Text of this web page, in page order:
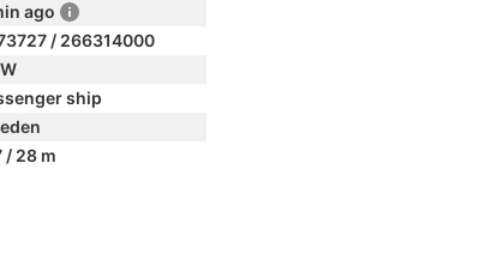
ago
/ 266314000
ship
/ 28 m